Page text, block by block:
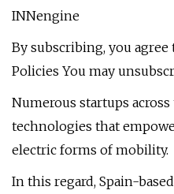
INNengine
By subscribing, you
Policies You may
Numerous startups
technologies that
electric forms of mobility.
In this regard, Spain-